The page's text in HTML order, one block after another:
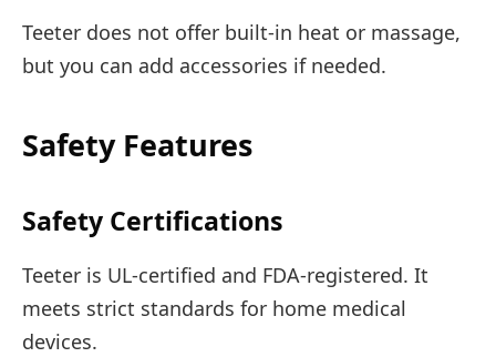
Teeter does not offer built-in heat or massage,
but you can add accessories if needed.
Safety Features
Safety Certifications
Teeter is UL-certified and FDA-registered. It
meets strict standards for home medical
devices.